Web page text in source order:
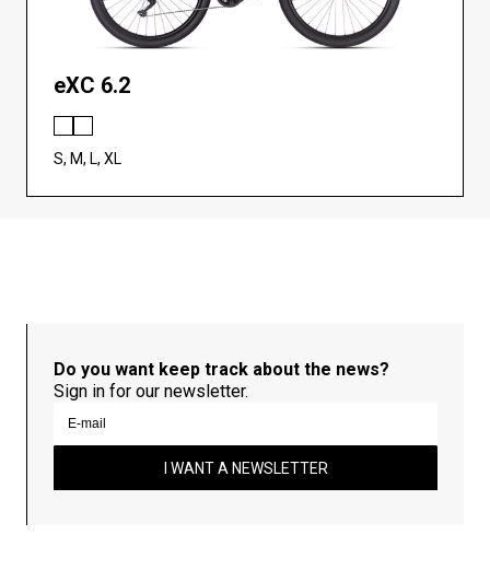
eXC 6.2
S, M, L, XL
Do you want keep track about the news?
Sign in for our newsletter.
I WANT A NEWSLETTER